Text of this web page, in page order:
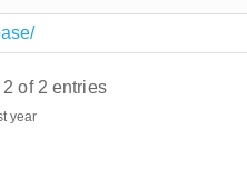
of 2 entries
year